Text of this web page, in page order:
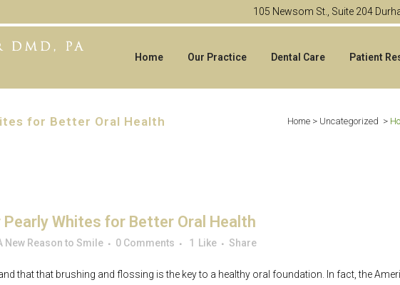
105 Newsom St., Suite 204
Home Our Practice Dental Care Patient
for Better Oral Health Home > Uncategorized >
Whites for Better Oral Health
New Reason to Smile 0 Comments 1 Like Share
that that brushing and flossing is the key to a healthy oral foundation. In fact, the